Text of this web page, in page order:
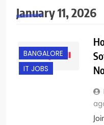
January 11, 2026
BANGALORE
IT JOBS